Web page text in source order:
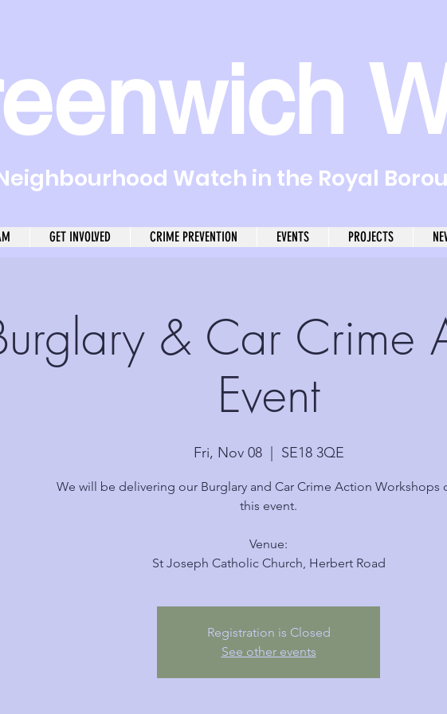
Watch in the Royal
GET INVOLVED CRIME PREVENTION EVENTS PROJECTS
& Car Crime
Event
Fri, Nov 08
  |
SE18 3QE
We will be delivering our Burglary and Car Crime Action Workshops
this event.
Venue:
Registration is Closed
See other events